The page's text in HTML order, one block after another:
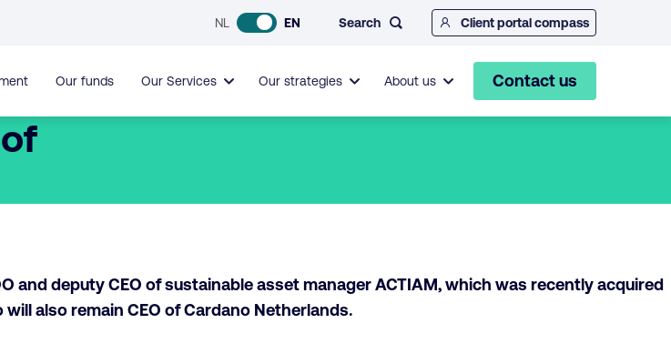
NL EN Search Client portal compass
Our funds Our Services Our strategies About us Contact us
and deputy CEO of sustainable asset manager ACTIAM, which was recently acquired
also remain CEO of Cardano Netherlands.